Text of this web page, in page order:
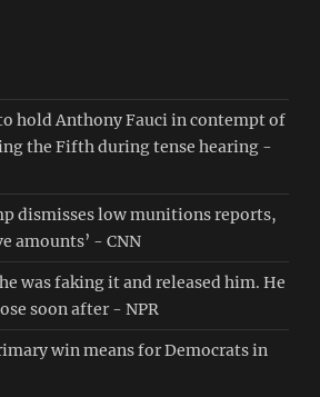
hold Anthony Fauci in contempt of
the Fifth during tense hearing -
dismisses low munitions reports,
amounts’ - CNN
was faking it and released him. He
soon after - NPR
win means for Democrats in